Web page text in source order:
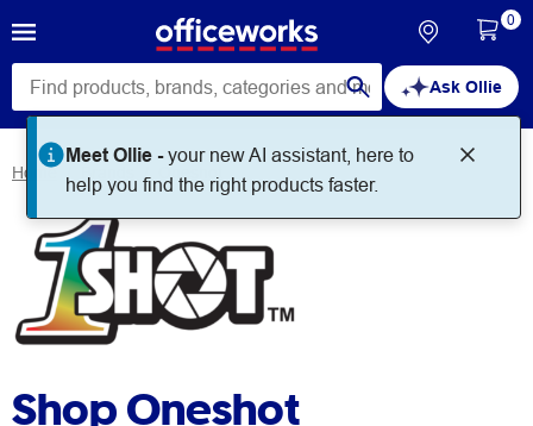
Ask Ollie
Meet Ollie -your new AI assistant, here to
help you find the right products faster.
0
Home
Shop Oneshot